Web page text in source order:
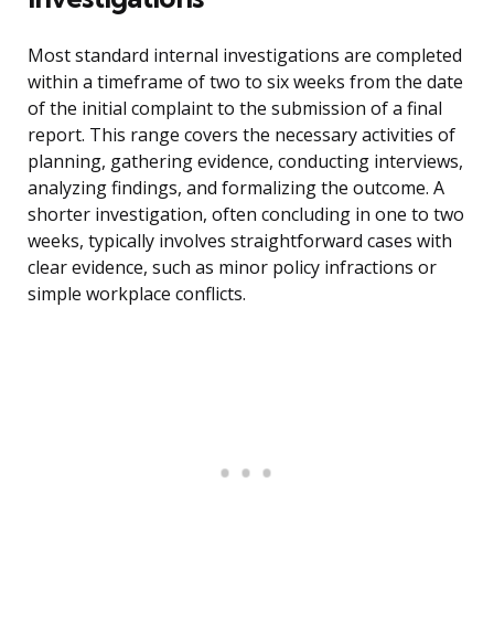
Most standard internal investigations are completed
within a timeframe of two to six weeks from the date
of the initial complaint to the submission of a final
report. This range covers the necessary activities of
planning, gathering evidence, conducting interviews,
analyzing findings, and formalizing the outcome. A
shorter investigation, often concluding in one to two
weeks, typically involves straightforward cases with
clear evidence, such as minor policy infractions or
simple workplace conflicts.